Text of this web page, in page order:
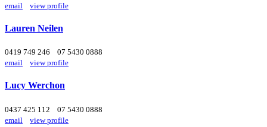
email
view profile
Lauren Neilen
0419 749 246
07 5430 0888
email
view profile
Lucy Werchon
0437 425 112
07 5430 0888
email
view profile